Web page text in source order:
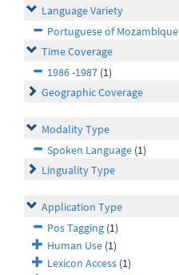
Language Variety
Portuguese of Mozambique
Time Coverage
1986 -1987 (1)
Geographic Coverage
Modality Type
Spoken Language (1)
Linguality Type
Application Type
Pos Tagging (1)
Human Use (1)
Lexicon Access (1)